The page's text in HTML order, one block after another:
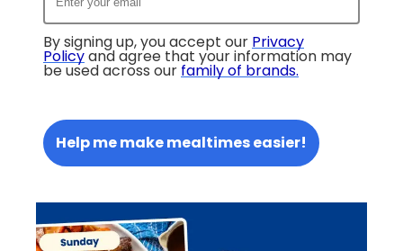
By signing up, you accept our Privacy
Policyand agree that your information may
be used across our family of brands.
Help me make mealtimes easier!